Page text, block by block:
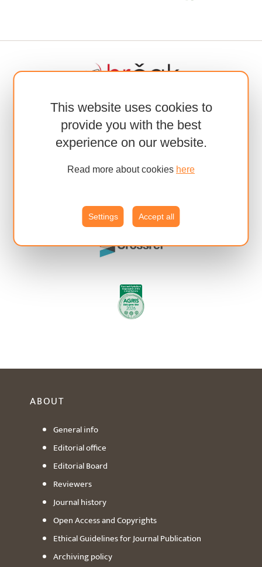
This website uses cookies to
provide you with the best
experience on our website.
Read more about cookies here
Settings Accept all
ABOUT
General info
Editorial office
Editorial Board
Reviewers
Journal history
Open Access and Copyrights
Ethical Guidelines for Journal Publication
Archiving policy